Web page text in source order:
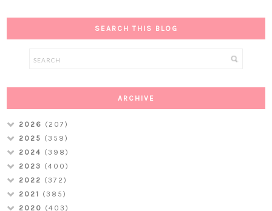
SEARCH THIS BLOG
ARCHIVE
2026 (207)
2025 (359)
2024 (398)
2023 (400)
2022 (372)
2021 (385)
2020 (403)